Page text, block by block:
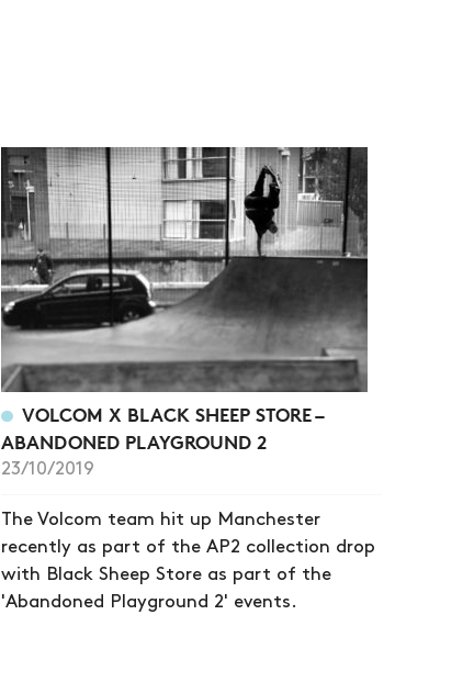
VOLCOM X BLACK SHEEP STORE –
ABANDONED PLAYGROUND 2
23/10/2019
The Volcom team hit up Manchester
recently as part of the AP2 collection drop
with Black Sheep Store as part of the
'Abandoned Playground 2' events.